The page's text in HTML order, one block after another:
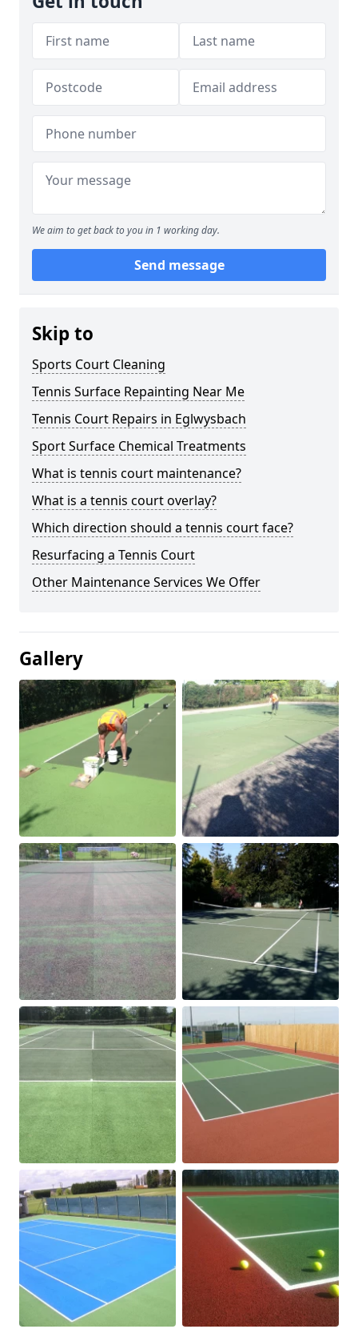
We aim to get back to you in 1 working day.
Send message
Skip to
Sports Court Cleaning
Tennis Surface Repainting Near Me
Tennis Court Repairs in Eglwysbach
Sport Surface Chemical Treatments
What is tennis court maintenance?
What is a tennis court overlay?
Which direction should a tennis court face?
Resurfacing a Tennis Court
Other Maintenance Services We Offer
Gallery